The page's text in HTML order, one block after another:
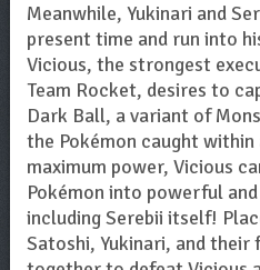
Meanwhile, Yukinari and
present time and run into
Vicious, the strongest
Team Rocket, desires to
Dark Ball, a variant of
the Pokémon caught
maximum power, Vicious
Pokémon into powerful
including Serebii itself!
Satoshi, Yukinari, and their